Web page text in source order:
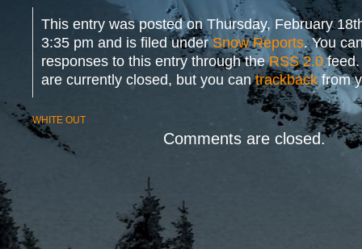
This entry was posted on Thursday, February
3:35 pm and is filed underSnow Reports. You
responses to this entry through theRSS 2.0feed.
are currently closed, but you cantrackbackfrom
WHITE OUT
Comments are closed.